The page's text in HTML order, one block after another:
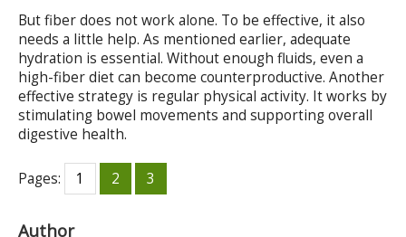
But fiber does not work alone. To be effective, it also
needs a little help. As mentioned earlier, adequate
hydration is essential. Without enough fluids, even a
high-fiber diet can become counterproductive. Another
effective strategy is regular physical activity. It works by
stimulating bowel movements and supporting overall
digestive health.
Pages: 1 2 3
Author